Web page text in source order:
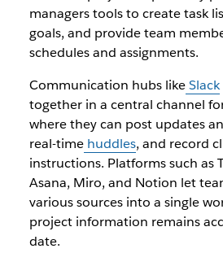
managers tools to create task
goals, and provide team
schedules and assignments.
Communication hubs likeSlack
together in a central channel
where they can post updates
real-time huddles, and record
instructions. Platforms such as
Asana, Miro, and Notion let
various sources into a single
project information remains
date.